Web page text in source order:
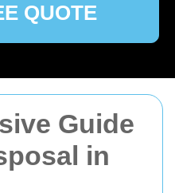
Guide
in
QUOTE